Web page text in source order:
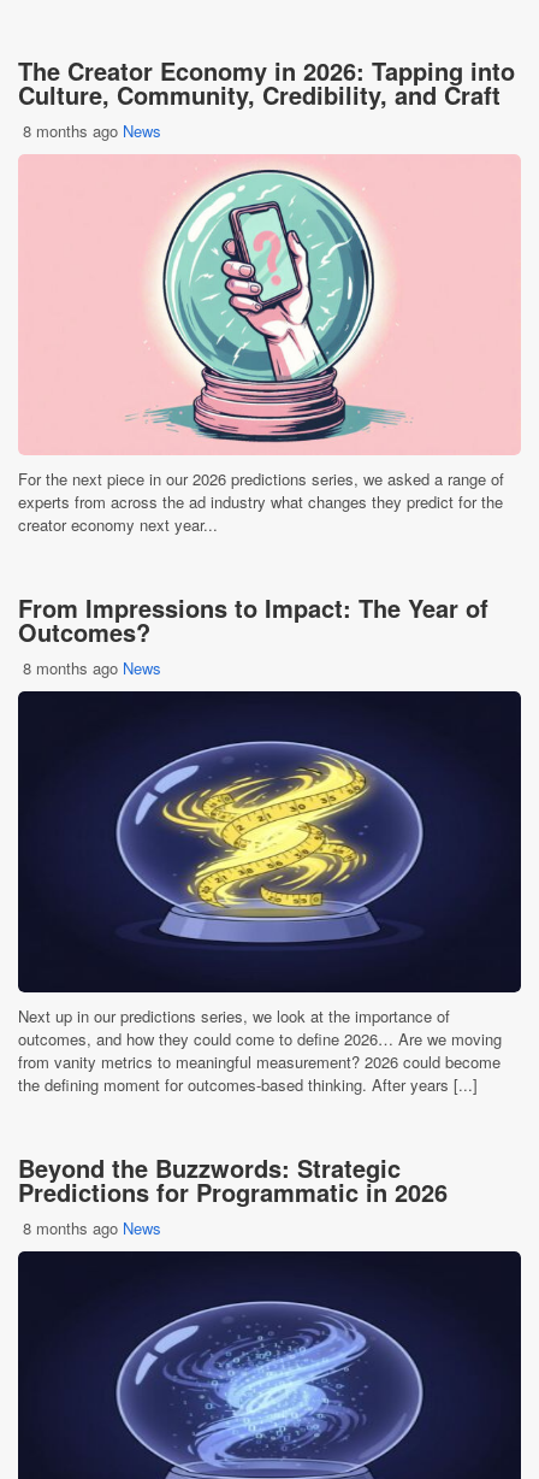
The Creator Economy in 2026: Tapping into
Culture, Community, Credibility, and Craft
8 months ago News
For the next piece in our 2026 predictions series, we asked a range of
experts from across the ad industry what changes they predict for the
creator economy next year...
From Impressions to Impact: The Year of
Outcomes?
8 months ago News
Next up in our predictions series, we look at the importance of
outcomes, and how they could come to define 2026… Are we moving
from vanity metrics to meaningful measurement? 2026 could become
the defining moment for outcomes-based thinking. After years [...]
Beyond the Buzzwords: Strategic
Predictions for Programmatic in 2026
8 months ago News